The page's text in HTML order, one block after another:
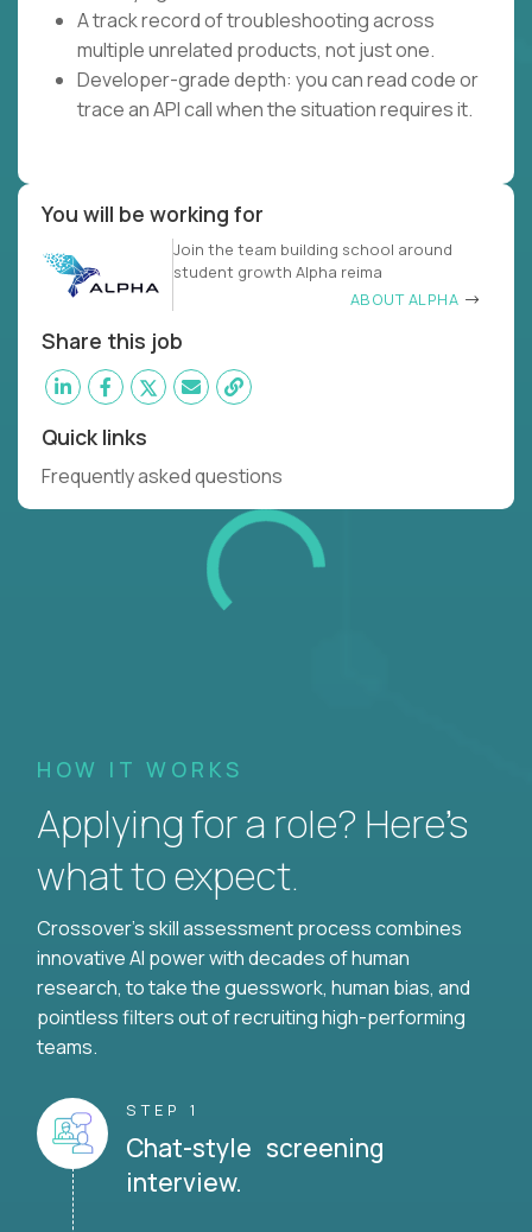
A track record of troubleshooting across
multiple unrelated products, not just one.
Developer-grade depth: you can read code or
trace an API call when the situation requires it.
You will be working for
Join the team building school around
student growth Alpha reima
ABOUT ALPHA
Share this job
Quick links
Frequently asked questions
HOW IT WORKS
Applying for a role? Here’s
what to expect.
Crossover's skill assessment process combines
innovative AI power with decades of human
research, to take the guesswork, human bias, and
pointless filters out of recruiting high-performing
teams.
STEP 1
Chat-style screening
interview.